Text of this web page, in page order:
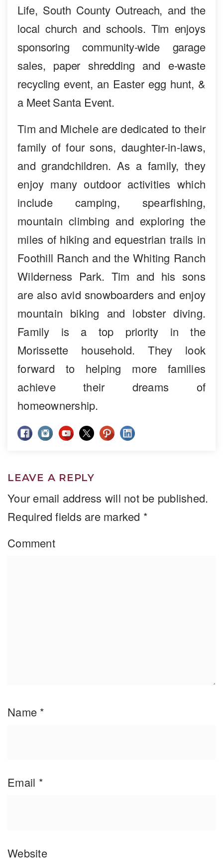
Life, South County Outreach, and the
local church and schools. Tim enjoys
sponsoring community-wide garage
sales, paper shredding and e-waste
recycling event, an Easter egg hunt, &
a Meet Santa Event.
Tim and Michele are dedicated to their
family of four sons, daughter-in-laws,
and grandchildren. As a family, they
enjoy many outdoor activities which
include camping, spearfishing,
mountain climbing and exploring the
miles of hiking and equestrian trails in
Foothill Ranch and the Whiting Ranch
Wilderness Park. Tim and his sons
are also avid snowboarders and enjoy
mountain biking and lobster diving.
Family is a top priority in the
Morissette household. They look
forward to helping more families
achieve their dreams of
homeownership.
LEAVE A REPLY
Your email address will not be published.
Required fields are marked *
Comment
Name *
Email *
Website